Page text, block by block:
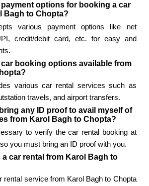
payment options for booking a car
Bagh to Chopta?
various payment options like net
credit/debit card, etc. for easy and
car booking options available from
various car rental services such as
travels, and airport transfers.
any ID proof to avail myself of
from Karol Bagh to Chopta?
to verify the car rental booking at
you must bring an ID proof with you.
a car rental from Karol Bagh to
rental service from Karol Bagh to Chopta